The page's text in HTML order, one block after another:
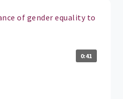
of gender equality to
0:41